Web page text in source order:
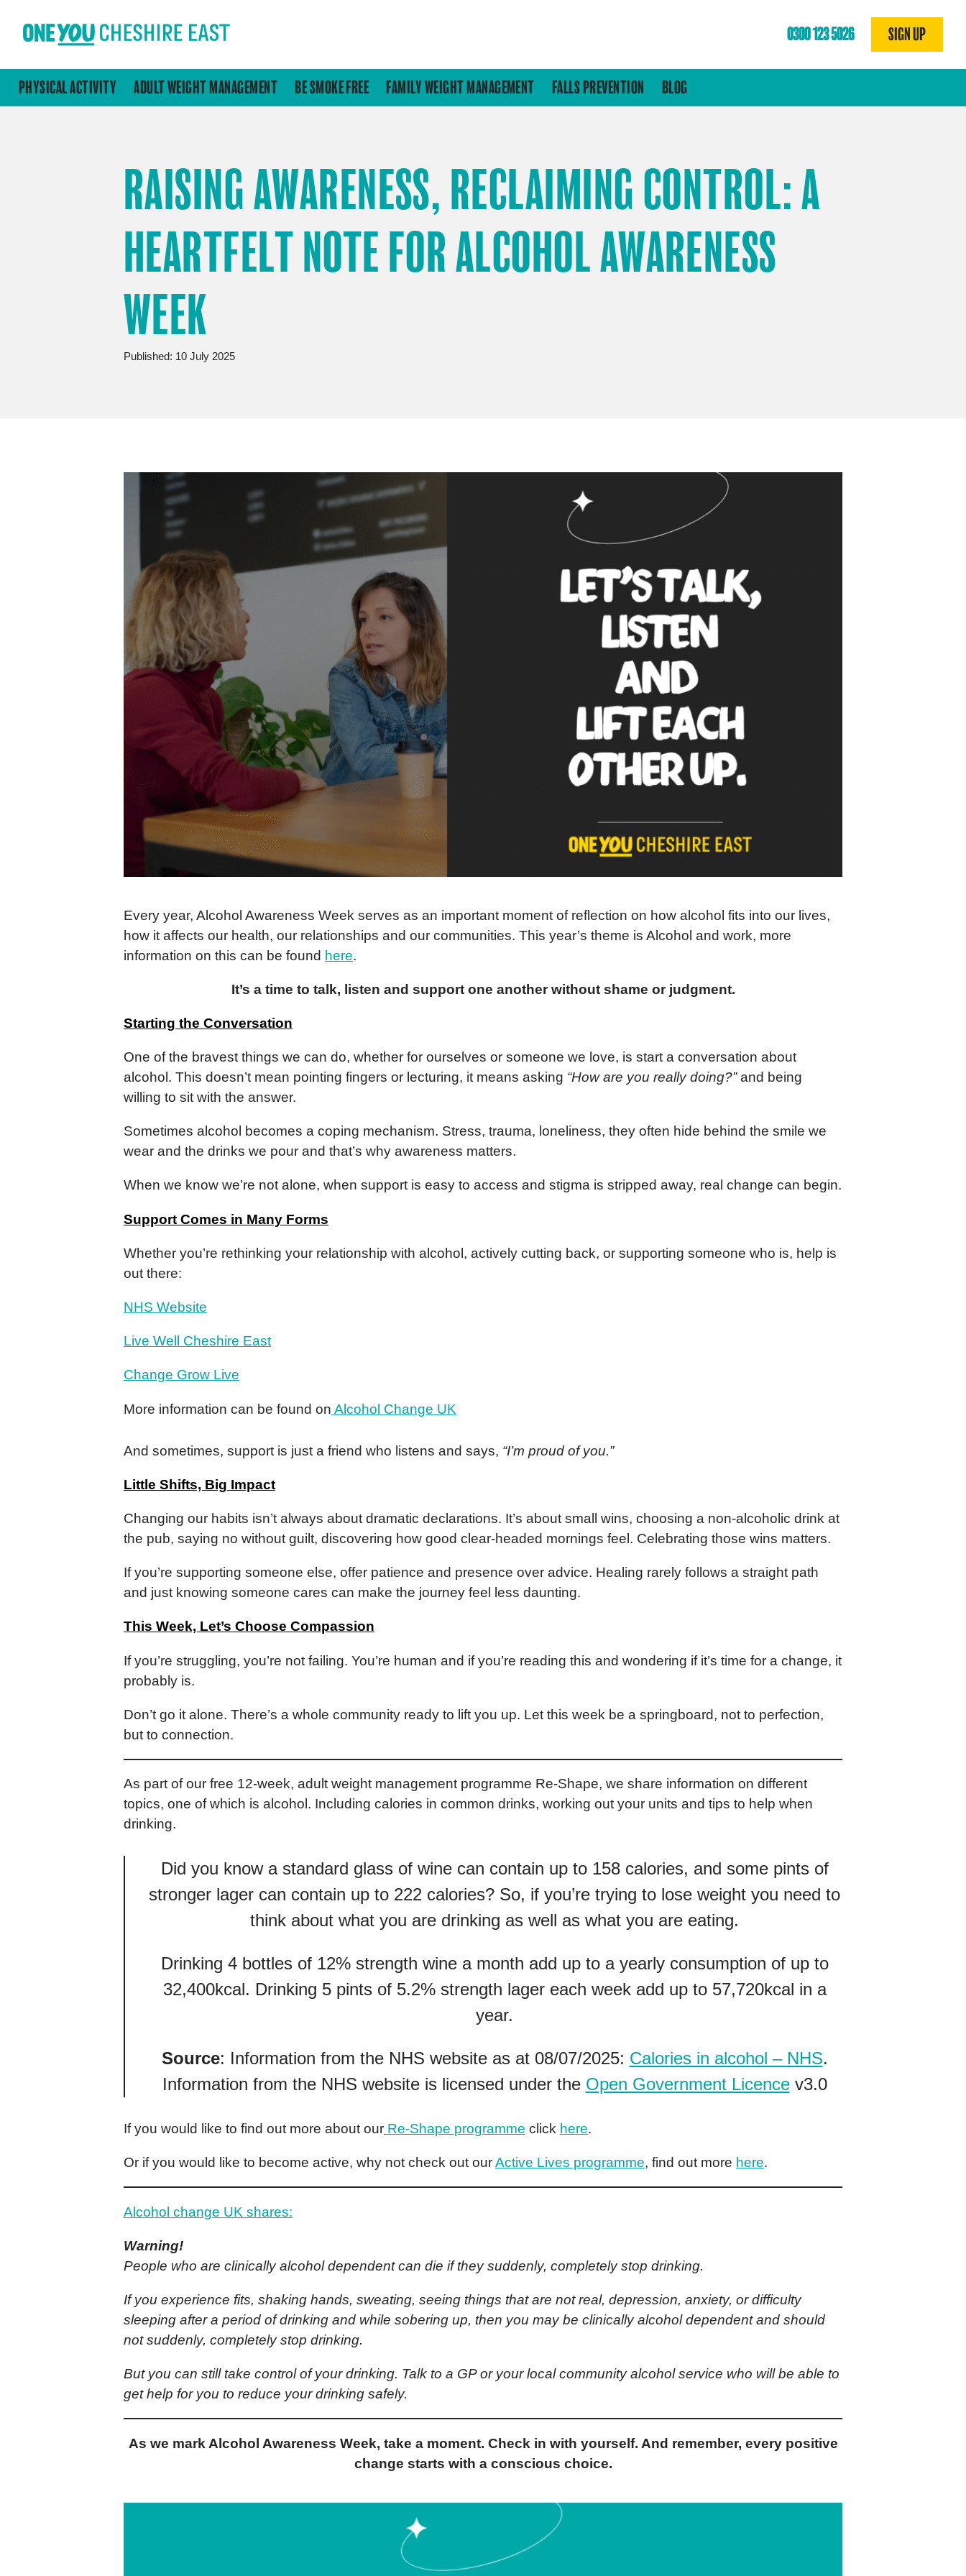
0300 123 5026 SIGN UP
PHYSICAL ACTIVITY ADULT WEIGHT MANAGEMENT BE SMOKE FREE FAMILY WEIGHT MANAGEMENT FALLS PREVENTION BLOG
RAISING AWARENESS, RECLAIMING CONTROL: A
HEARTFELT NOTE FOR ALCOHOL AWARENESS
WEEK
Published: 10 July 2025
Every year, Alcohol Awareness Week serves as an important moment of reflection on how alcohol fits into our lives,
how it affects our health, our relationships and our communities. This year’s theme is Alcohol and work, more
information on this can be found here.
It’s a time to talk, listen and support one another without shame or judgment.
Starting the Conversation
One of the bravest things we can do, whether for ourselves or someone we love, is start a conversation about
alcohol. This doesn’t mean pointing fingers or lecturing, it means asking “How are you really doing?”and being
willing to sit with the answer.
Sometimes alcohol becomes a coping mechanism. Stress, trauma, loneliness, they often hide behind the smile we
wear and the drinks we pour and that’s why awareness matters.
When we know we’re not alone, when support is easy to access and stigma is stripped away, real change can begin.
Support Comes in Many Forms
Whether you’re rethinking your relationship with alcohol, actively cutting back, or supporting someone who is, help is
out there:
NHS Website
Live Well Cheshire East
Change Grow Live
More information can be found on Alcohol Change UK
And sometimes, support is just a friend who listens and says, “I’m proud of you.”
Little Shifts, Big Impact
Changing our habits isn’t always about dramatic declarations. It’s about small wins, choosing a non-alcoholic drink at
the pub, saying no without guilt, discovering how good clear-headed mornings feel. Celebrating those wins matters.
If you’re supporting someone else, offer patience and presence over advice. Healing rarely follows a straight path
and just knowing someone cares can make the journey feel less daunting.
This Week, Let’s Choose Compassion
If you’re struggling, you’re not failing. You’re human and if you’re reading this and wondering if it’s time for a change, it
probably is.
Don’t go it alone. There’s a whole community ready to lift you up. Let this week be a springboard, not to perfection,
but to connection.
As part of our free 12-week, adult weight management programme Re-Shape, we share information on different
topics, one of which is alcohol. Including calories in common drinks, working out your units and tips to help when
drinking.
Did you know a standard glass of wine can contain up to 158 calories, and some pints of
stronger lager can contain up to 222 calories? So, if you’re trying to lose weight you need to
think about what you are drinking as well as what you are eating.
Drinking 4 bottles of 12% strength wine a month add up to a yearly consumption of up to
32,400kcal. Drinking 5 pints of 5.2% strength lager each week add up to 57,720kcal in a
year.
Source: Information from the NHS website as at 08/07/2025: Calories in alcohol – NHS.
Information from the NHS website is licensed under the Open Government Licencev3.0
If you would like to find out more about our Re-Shape programme click here.
Or if you would like to become active, why not check out ourActive Lives programme, find out more here.
Alcohol change UK shares:
Warning!
People who are clinically alcohol dependent can die if they suddenly, completely stop drinking.
If you experience fits, shaking hands, sweating, seeing things that are not real, depression, anxiety, or difficulty
sleeping after a period of drinking and while sobering up, then you may be clinically alcohol dependent and should
not suddenly, completely stop drinking.
But you can still take control of your drinking. Talk to a GP or your local community alcohol service who will be able to
get help for you to reduce your drinking safely.
As we mark Alcohol Awareness Week, take a moment. Check in with yourself. And remember, every positive
change starts with a conscious choice.